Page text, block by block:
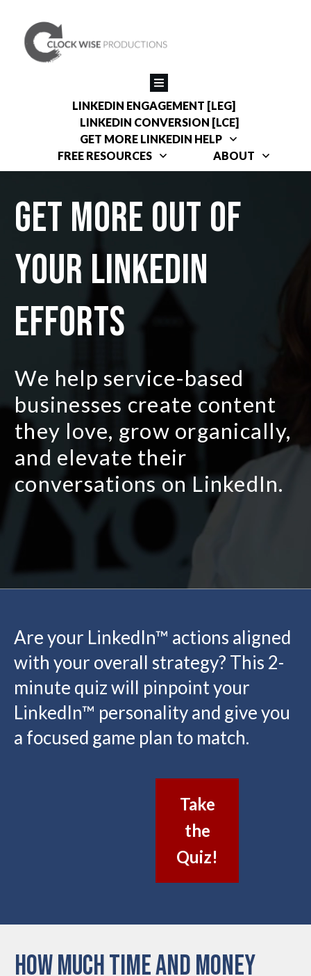
LINKEDIN ENGAGEMENT [LEG]
LINKEDIN CONVERSION [LCE]
GET MORE LINKEDIN HELP
FREE RESOURCES
ABOUT
get more out of
your linkedin
efforts
We help service-based
businesses create content
they love, grow organically,
and elevate their
conversations on LinkedIn.
Are your LinkedIn™ actions aligned
with your overall strategy? This 2-
minute quiz will pinpoint your
LinkedIn™ personality and give you
a focused game plan to match.
Take
the
Quiz!
How much time and money